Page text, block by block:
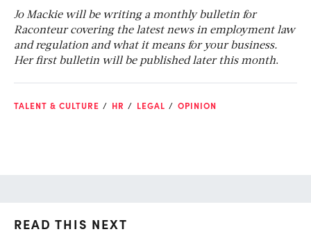
Jo Mackie will be writing a monthly bulletin for
Raconteur covering the latest news in employment law
and regulation and what it means for your business.
Her first bulletin will be published later this month.
TALENT & CULTURE HR LEGAL OPINION
READ THIS NEXT